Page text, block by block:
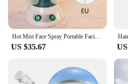
Hot Mist Face Spray Portable Facial Steame for Face Moisturizer Evaporator Professional Ionic Facial Steamer
US $35.67